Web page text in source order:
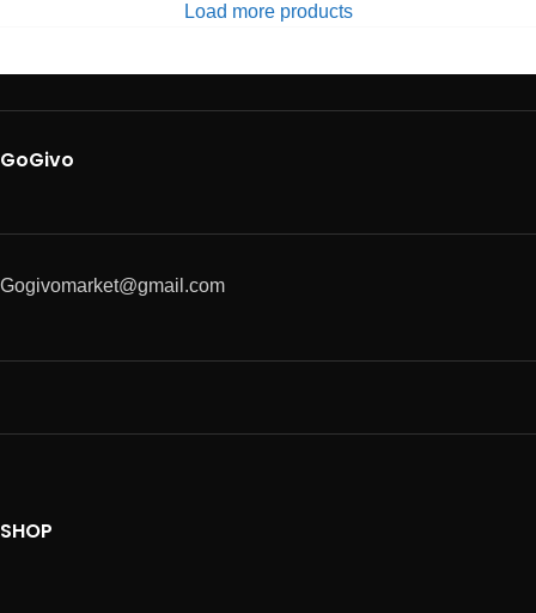
Load more products
GoGivo
Gogivomarket@gmail.com
SHOP